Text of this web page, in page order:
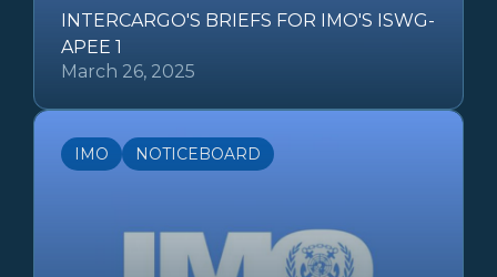
INTERCARGO'S BRIEFS FOR IMO'S ISWG-
APEE 1
March 26, 2025
IMO NOTICEBOARD